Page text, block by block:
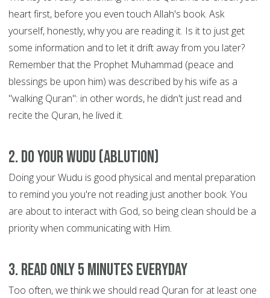
heart first, before you even touch Allah's book. Ask
yourself, honestly, why you are reading it. Is it to just get
some information and to let it drift away from you later?
Remember that the Prophet Muhammad (peace and
blessings be upon him) was described by his wife as a
"walking Quran": in other words, he didn't just read and
recite the Quran, he lived it.
2. Do your Wudu (ablution)
Doing your Wudu is good physical and mental preparation
to remind you you're not reading just another book. You
are about to interact with God, so being clean should be a
priority when communicating with Him.
3. Read only 5 minutes everyday
Too often, we think we should read Quran for at least one